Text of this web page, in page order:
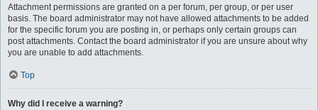
Attachment permissions are granted on a per forum, per group, or per user
basis. The board administrator may not have allowed attachments to be added
for the specific forum you are posting in, or perhaps only certain groups can
post attachments. Contact the board administrator if you are unsure about why
you are unable to add attachments.
Top
Why did I receive a warning?